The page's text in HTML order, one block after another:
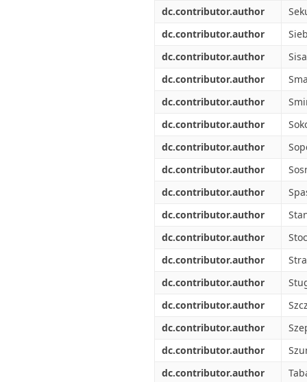
dc.contributor.author
dc.contributor.author
dc.contributor.author
dc.contributor.author
dc.contributor.author
dc.contributor.author
dc.contributor.author
dc.contributor.author
dc.contributor.author
dc.contributor.author
dc.contributor.author
dc.contributor.author
dc.contributor.author
dc.contributor.author
dc.contributor.author
dc.contributor.author
dc.contributor.author